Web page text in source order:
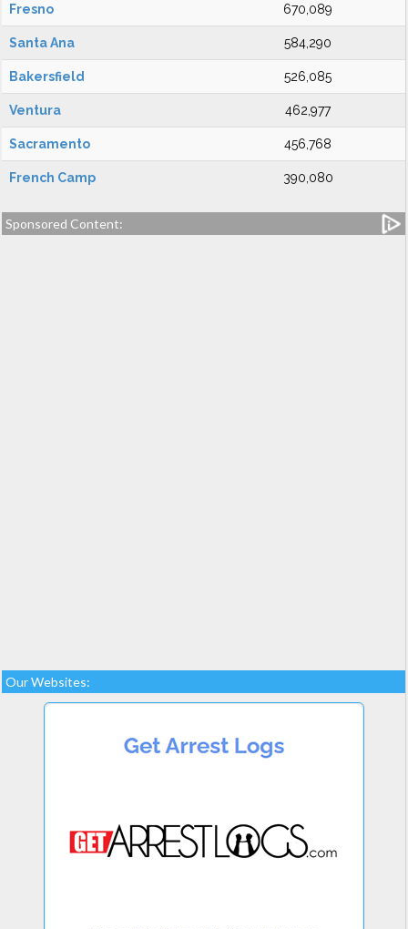
Fresno 670,089
Santa Ana 584,290
Bakersfield 526,085
Ventura 462,977
Sacramento 456,768
French Camp 390,080
Sponsored Content:
Our Websites: